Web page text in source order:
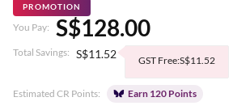
PROMOTION
You Pay: S$128.00
Total Savings: S$11.52 GST Free:S$11.52
Estimated CR Points: Earn 120 Points